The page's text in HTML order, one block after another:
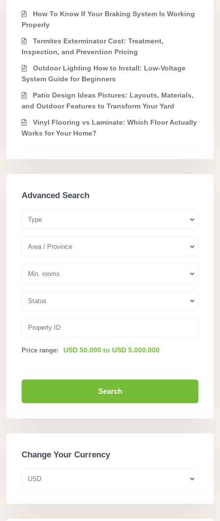
How To Know If Your Braking System Is Working
Properly
Termites Exterminator Cost: Treatment,
Inspection, and Prevention Pricing
Outdoor Lighting How to Install: Low-Voltage
System Guide for Beginners
Patio Design Ideas Pictures: Layouts, Materials,
and Outdoor Features to Transform Your Yard
Vinyl Flooring vs Laminate: Which Floor Actually
Works for Your Home?
Advanced Search
Type
Area / Province
Min. rooms
Status
Price range: USD 50.000 to USD 5.000.000
Search
Change Your Currency
USD